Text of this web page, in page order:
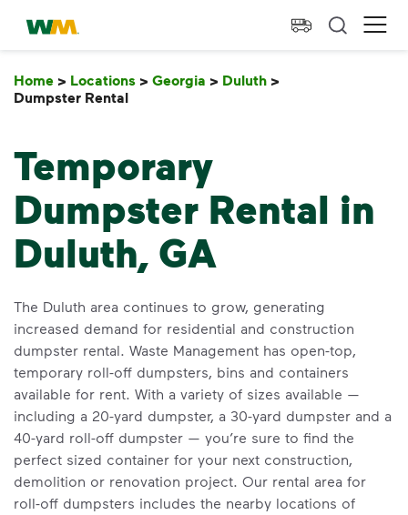
skip to main content
skip to footer
Waste Management Home
Home > Locations > Georgia > Duluth >
Dumpster Rental
Temporary
Dumpster Rental in
Duluth, GA
The Duluth area continues to grow, generating
increased demand for residential and construction
dumpster rental. Waste Management has open-top,
temporary roll-off dumpsters, bins and containers
available for rent. With a variety of sizes available —
including a 20-yard dumpster, a 30-yard dumpster and a
40-yard roll-off dumpster — you’re sure to find the
perfect sized container for your next construction,
demolition or renovation project. Our rental area for
roll-off dumpsters includes the nearby locations of